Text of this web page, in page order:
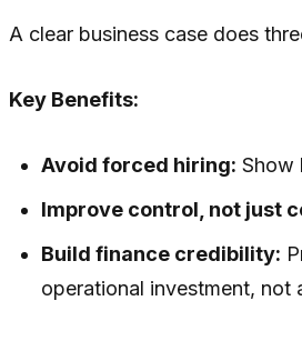
A clear business case does
Key Benefits:
Avoid forced hiring: Show
Improve control, not just
Build finance credibility:
operational investment, not